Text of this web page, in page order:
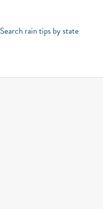
Search rain tips by state